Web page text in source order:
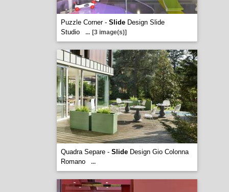
Puzzle Corner - SlideDesign Slide
Studio
... [3 image(s)]
Quadra Separe - SlideDesign Gio Colonna
Romano
...